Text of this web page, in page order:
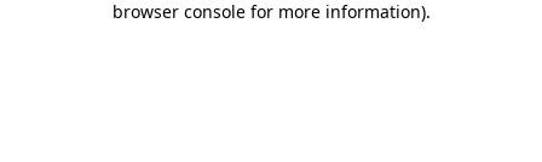
browser console for more information).